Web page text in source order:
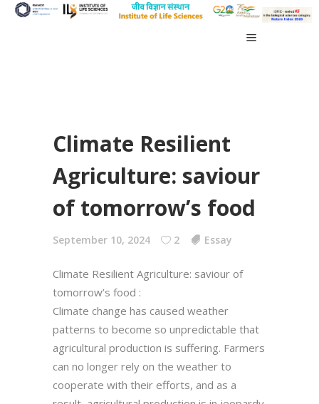
Climate Resilient
Agriculture: saviour
of tomorrow’s food
September 10, 2024 2 Essay
Climate Resilient Agriculture: saviour of
tomorrow’s food :
Climate change has caused weather
patterns to become so unpredictable that
agricultural production is suffering. Farmers
can no longer rely on the weather to
cooperate with their efforts, and as a